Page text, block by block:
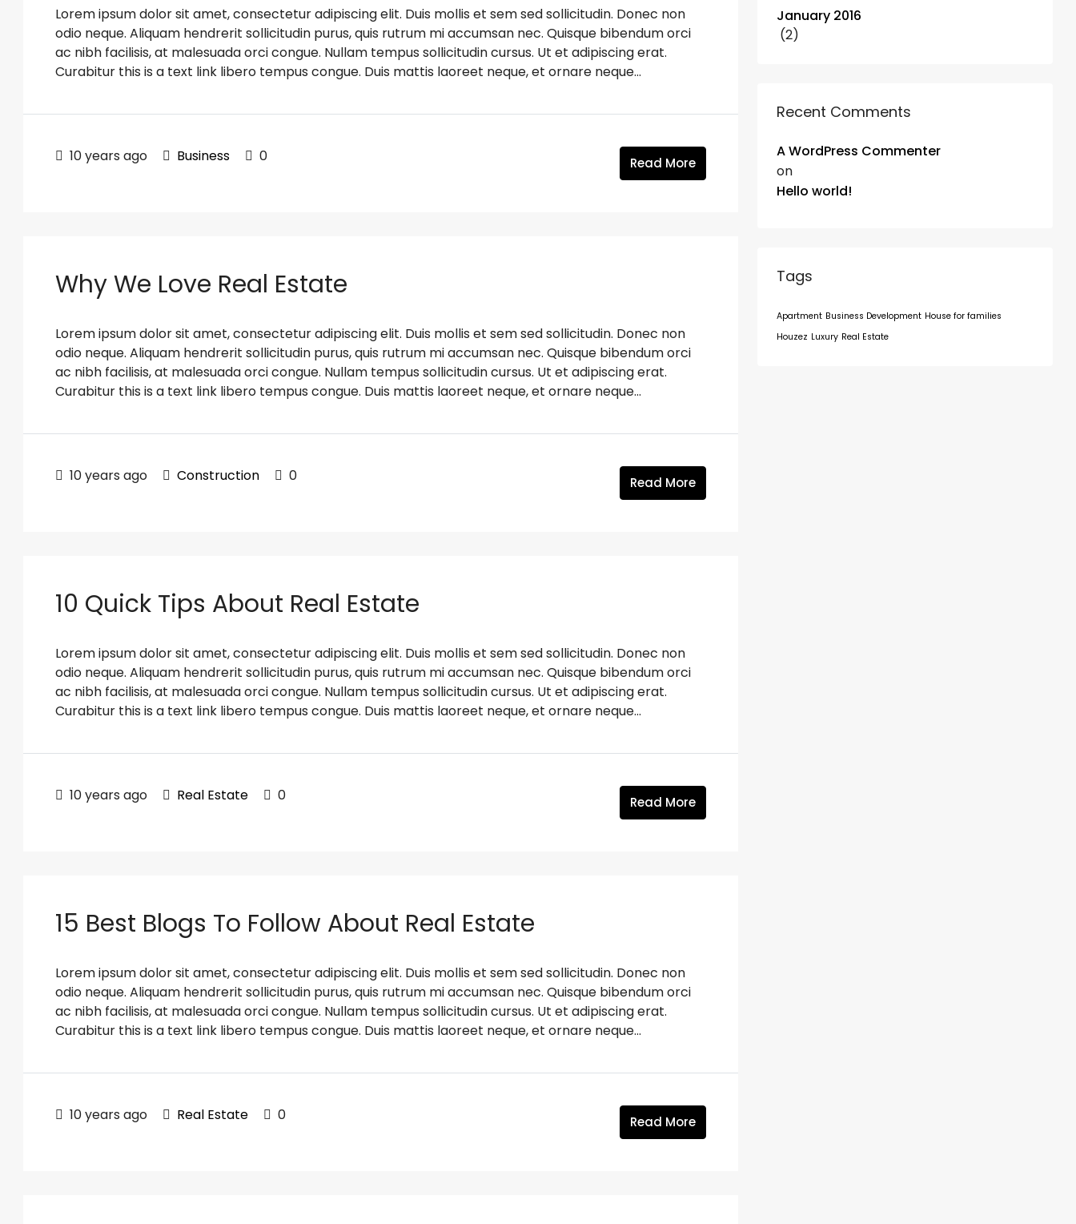
Lorem ipsum dolor sit amet, consectetur adipiscing elit. Duis mollis et sem sed sollicitudin. Donec non
odio neque. Aliquam hendrerit sollicitudin purus, quis rutrum mi accumsan nec. Quisque bibendum orci
ac nibh facilisis, at malesuada orci congue. Nullam tempus sollicitudin cursus. Ut et adipiscing erat.
Curabitur this is a text link libero tempus congue. Duis mattis laoreet neque, et ornare neque...
10 years ago Business 0 Read More
Why We Love Real Estate
Lorem ipsum dolor sit amet, consectetur adipiscing elit. Duis mollis et sem sed sollicitudin. Donec non
odio neque. Aliquam hendrerit sollicitudin purus, quis rutrum mi accumsan nec. Quisque bibendum orci
ac nibh facilisis, at malesuada orci congue. Nullam tempus sollicitudin cursus. Ut et adipiscing erat.
Curabitur this is a text link libero tempus congue. Duis mattis laoreet neque, et ornare neque...
10 years ago Construction 0 Read More
10 Quick Tips About Real Estate
Lorem ipsum dolor sit amet, consectetur adipiscing elit. Duis mollis et sem sed sollicitudin. Donec non
odio neque. Aliquam hendrerit sollicitudin purus, quis rutrum mi accumsan nec. Quisque bibendum orci
ac nibh facilisis, at malesuada orci congue. Nullam tempus sollicitudin cursus. Ut et adipiscing erat.
Curabitur this is a text link libero tempus congue. Duis mattis laoreet neque, et ornare neque...
10 years ago Real Estate 0 Read More
15 Best Blogs To Follow About Real Estate
Lorem ipsum dolor sit amet, consectetur adipiscing elit. Duis mollis et sem sed sollicitudin. Donec non
odio neque. Aliquam hendrerit sollicitudin purus, quis rutrum mi accumsan nec. Quisque bibendum orci
ac nibh facilisis, at malesuada orci congue. Nullam tempus sollicitudin cursus. Ut et adipiscing erat.
Curabitur this is a text link libero tempus congue. Duis mattis laoreet neque, et ornare neque...
10 years ago Real Estate 0 Read More
January 2016
(2)
Recent Comments
A WordPress Commenter
on
Hello world!
Tags
Apartment Business Development House for families
Houzez Luxury Real Estate